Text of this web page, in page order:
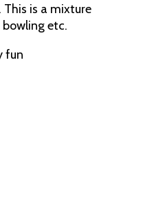
This is a mixture
etc.
fun